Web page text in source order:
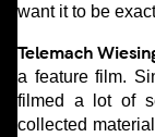
want it to be
Telemach
a feature film.
filmed a lot of
collected